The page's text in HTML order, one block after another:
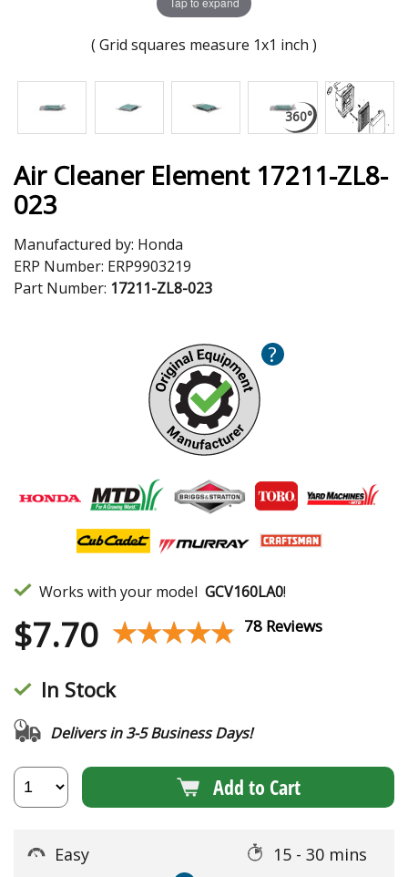
( Grid squares measure 1x1 inch )
Air Cleaner Element 17211-ZL8-
023
Manufactured by: Honda
ERP Number: ERP9903219
Part Number: 17211-ZL8-023
?
Works with your model GCV160LA0!
$7.70 ★★★★★
★★★★★ 78 Reviews
In Stock
Delivers in 3-5 Business Days!
Add to Cart
Easy
15 - 30 mins